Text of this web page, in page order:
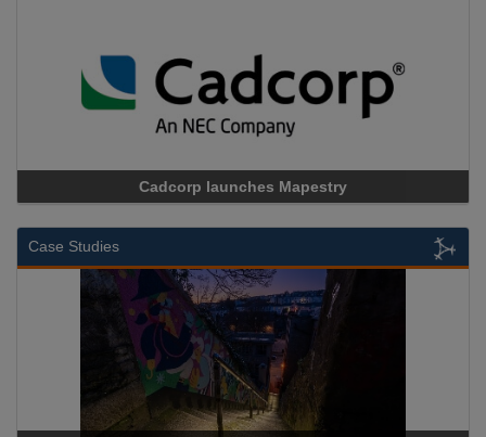
Cadcorp launches Mapestry
Case Studies